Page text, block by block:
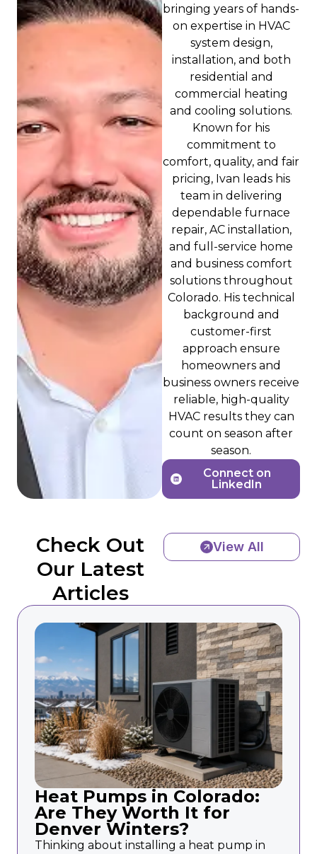
bringing years of hands-
on expertise in HVAC
system design,
installation, and both
residential and
commercial heating
and cooling solutions.
Known for his
commitment to
comfort, quality, and fair
pricing, Ivan leads his
team in delivering
dependable furnace
repair, AC installation,
and full-service home
and business comfort
solutions throughout
Colorado. His technical
background and
customer-first
approach ensure
homeowners and
business owners receive
reliable, high-quality
HVAC results they can
count on season after
season.
Connect on
LinkedIn
Check Out
Our Latest
Articles
View All
Heat Pumps in Colorado:
Are They Worth It for
Denver Winters?
Thinking about installing a heat pump in